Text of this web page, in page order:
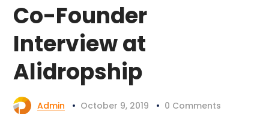
Co-Founder
Interview at
Alidropship
Admin October 9, 2019 0 Comments